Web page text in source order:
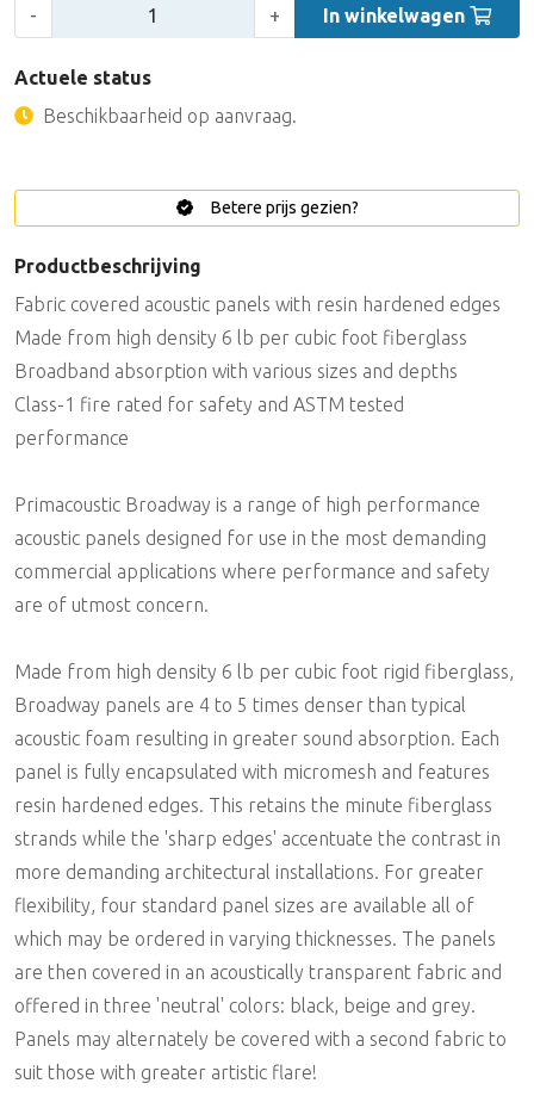
- + In winkelwagen
Actuele status
Beschikbaarheid op aanvraag.
Betere prijs gezien?
Productbeschrijving
Fabric covered acoustic panels with resin hardened edges
Made from high density 6 lb per cubic foot fiberglass
Broadband absorption with various sizes and depths
Class-1 fire rated for safety and ASTM tested
performance
Primacoustic Broadway is a range of high performance
acoustic panels designed for use in the most demanding
commercial applications where performance and safety
are of utmost concern.
Made from high density 6 lb per cubic foot rigid fiberglass,
Broadway panels are 4 to 5 times denser than typical
acoustic foam resulting in greater sound absorption. Each
panel is fully encapsulated with micromesh and features
resin hardened edges. This retains the minute fiberglass
strands while the 'sharp edges' accentuate the contrast in
more demanding architectural installations. For greater
flexibility, four standard panel sizes are available all of
which may be ordered in varying thicknesses. The panels
are then covered in an acoustically transparent fabric and
offered in three 'neutral' colors: black, beige and grey.
Panels may alternately be covered with a second fabric to
suit those with greater artistic flare!